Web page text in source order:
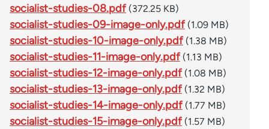
socialist-studies-08.pdf (372.25 KB)
socialist-studies-09-image-only.pdf (1.09 MB)
socialist-studies-10-image-only.pdf (1.38 MB)
socialist-studies-11-image-only.pdf (1.13 MB)
socialist-studies-12-image-only.pdf (1.08 MB)
socialist-studies-13-image-only.pdf (1.32 MB)
socialist-studies-14-image-only.pdf (1.77 MB)
socialist-studies-15-image-only.pdf (1.57 MB)